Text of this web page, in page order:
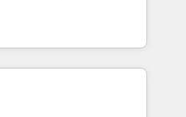
certified consultancy,
and technology to help
the HubSpot platform
your current HubSpot
one.